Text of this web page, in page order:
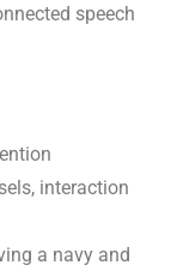
speech
interaction
a navy and